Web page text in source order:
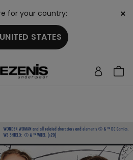
for your country:
STATES
×